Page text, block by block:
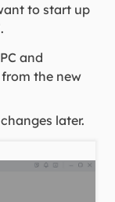
to start up
and
the new
later.